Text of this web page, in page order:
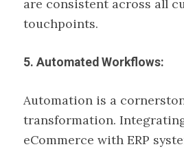
are consistent across all
touchpoints.
5. Automated Workflows:
Automation is a
transformation.
eCommerce with ERP